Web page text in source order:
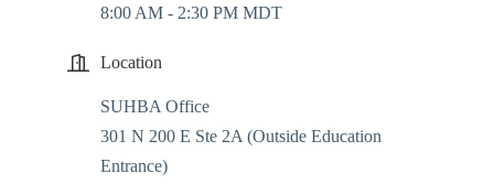
8:00 AM - 2:30 PM MDT
Location
SUHBA Office
301 N 200 E Ste 2A (Outside Education
Entrance)